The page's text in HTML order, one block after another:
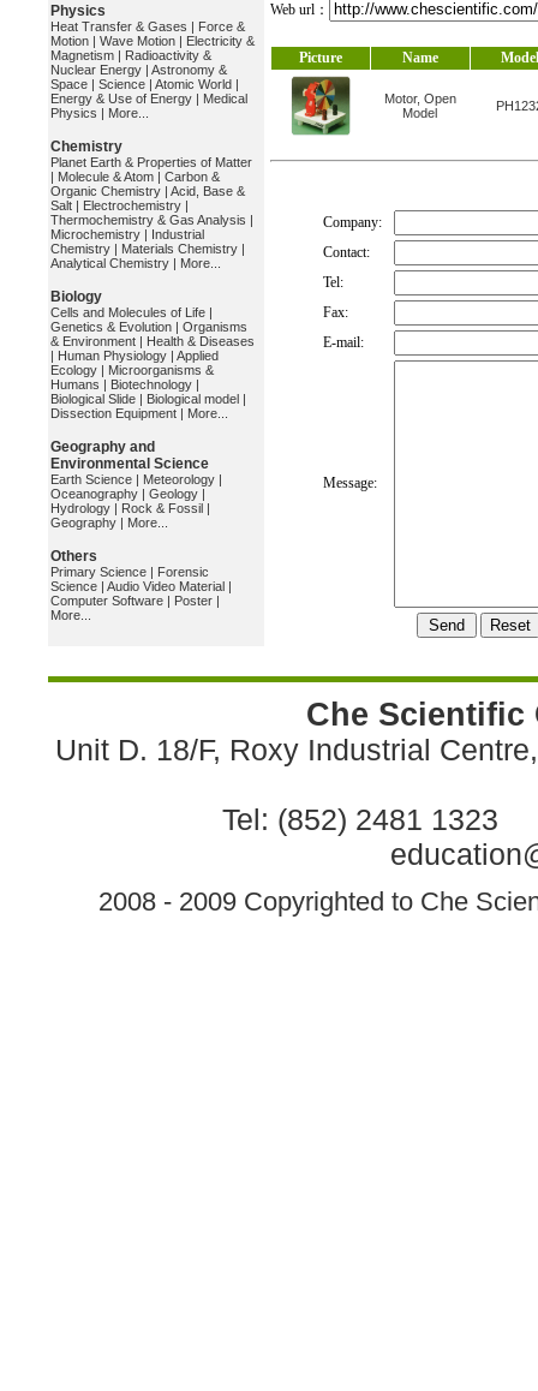
Physics
Heat Transfer & Gases | Force &
Motion | Wave Motion | Electricity &
Magnetism | Radioactivity &
Nuclear Energy | Astronomy &
Space | Science | Atomic World |
Energy & Use of Energy | Medical
Physics | More...
Chemistry
Planet Earth & Properties of Matter
| Molecule & Atom | Carbon &
Organic Chemistry | Acid, Base &
Salt | Electrochemistry |
Thermochemistry & Gas Analysis |
Microchemistry | Industrial
Chemistry | Materials Chemistry |
Analytical Chemistry | More...
Biology
Cells and Molecules of Life |
Genetics & Evolution | Organisms
& Environment | Health & Diseases
| Human Physiology | Applied
Ecology | Microorganisms &
Humans | Biotechnology |
Biological Slide | Biological model |
Dissection Equipment | More...
Geography and
Environmental Science
Earth Science | Meteorology |
Oceanography | Geology |
Hydrology | Rock & Fossil |
Geography | More...
Others
Primary Science | Forensic
Science | Audio Video Material |
Computer Software | Poster |
More...
Web url：
Picture Name Model
Motor, Open
Model
Company:
Contact:
Tel:
Fax:
E-mail:
Message:
Che Scientific
Unit D. 18/F, Roxy Industrial
Tel: (852) 2481 1323
2008 - 2009 Copyrighted to Che